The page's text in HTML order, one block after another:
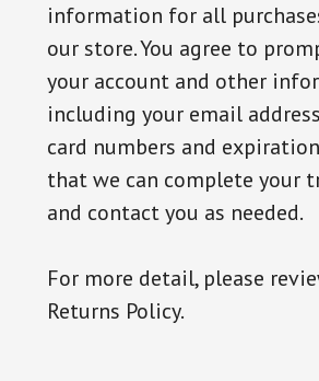
information for all
our store. You agree to
your account and other
including your email
card numbers and
that we can complete your
and contact you as needed.
For more detail, please
Returns Policy.